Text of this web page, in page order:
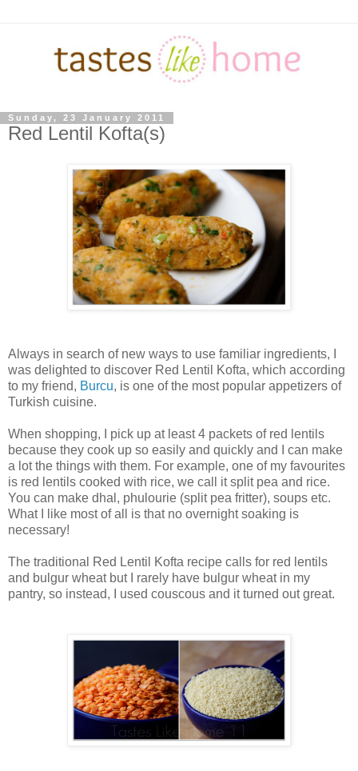
Sunday, 23 January 2011
Red Lentil Kofta(s)
Always in search of new ways to use familiar ingredients, I
was delighted to discover Red Lentil Kofta, which according
to my friend, Burcu, is one of the most popular appetizers of
Turkish cuisine.
When shopping, I pick up at least 4 packets of red lentils
because they cook up so easily and quickly and I can make
a lot the things with them. For example, one of my favourites
is red lentils cooked with rice, we call it split pea and rice.
You can make dhal, phulourie (split pea fritter), soups etc.
What I like most of all is that no overnight soaking is
necessary!
The traditional Red Lentil Kofta recipe calls for red lentils
and bulgur wheat but I rarely have bulgur wheat in my
pantry, so instead, I used couscous and it turned out great.